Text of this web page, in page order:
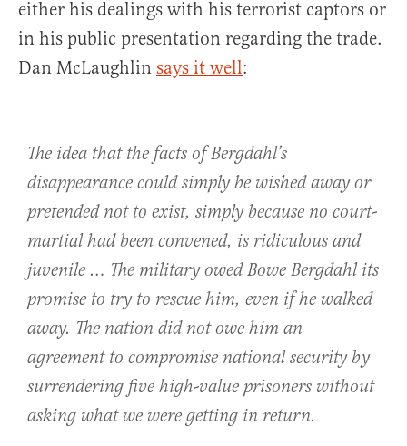
either his dealings with his terrorist captors or
in his public presentation regarding the trade.
Dan McLaughlin says it well:
The idea that the facts of Bergdahl’s
disappearance could simply be wished away or
pretended not to exist, simply because no court-
martial had been convened, is ridiculous and
juvenile … The military owed Bowe Bergdahl its
promise to try to rescue him, even if he walked
away. The nation did not owe him an
agreement to compromise national security by
surrendering five high-value prisoners without
asking what we were getting in return.